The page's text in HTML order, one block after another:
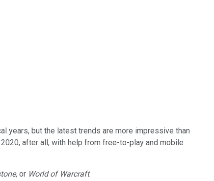
years, but the latest trends are more impressive than
after all, with help from free-to-play and mobile
, or World of Warcraft.